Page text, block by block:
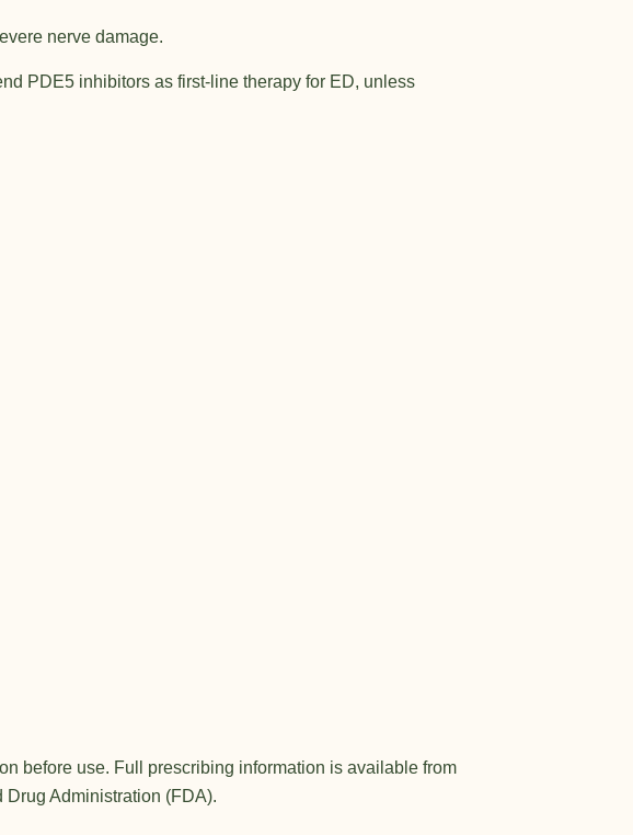
nerve damage.
PDE5 inhibitors as first-line therapy for ED, unless
before use. Full prescribing information is available from
Drug Administration (FDA).